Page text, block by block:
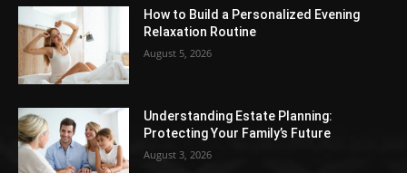
How to Build a Personalized Evening
Relaxation Routine
August 5, 2026
Understanding Estate Planning:
Protecting Your Family’s Future
August 3, 2026